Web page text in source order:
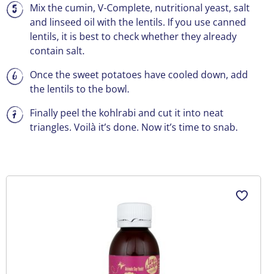
Mix the cumin, V-Complete, nutritional yeast, salt
and linseed oil with the lentils. If you use canned
lentils, it is best to check whether they already
contain salt.
Once the sweet potatoes have cooled down, add
the lentils to the bowl.
Finally peel the kohlrabi and cut it into neat
triangles. Voilà it’s done. Now it’s time to snab.